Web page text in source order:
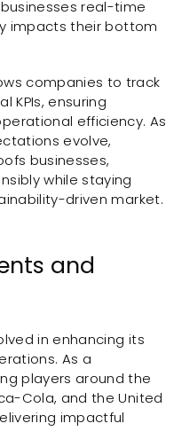
real-time
impacts their bottom
companies to track
KPIs, ensuring
efficiency. As
evolve,
businesses,
while staying
driven market.
and
in enhancing its
As a
players around the
Cola, and the United
impactful